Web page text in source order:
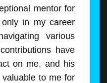
mentor for
in my career
various
have
on me, and his
to me for